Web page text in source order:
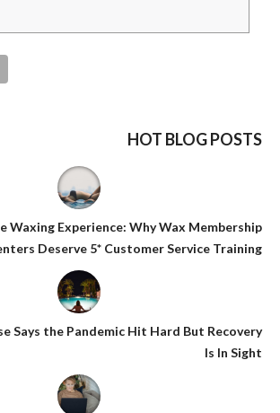
HOT BLOG POSTS
Waxing Experience: Why Wax Membership
Deserve 5* Customer Service Training
Says the Pandemic Hit Hard But Recovery
Is In Sight